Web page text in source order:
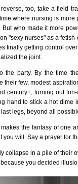
too, take a field
where nursing is
But who made it more
"sexy nurses" as a
finally getting control
the joint.
the party. By the time
their few, modest
century+, turning out
hand to stick a hot dime
legs, beyond all
the fantasy of one
you will. Say a prayer for
collapse in a pile of their
you decided